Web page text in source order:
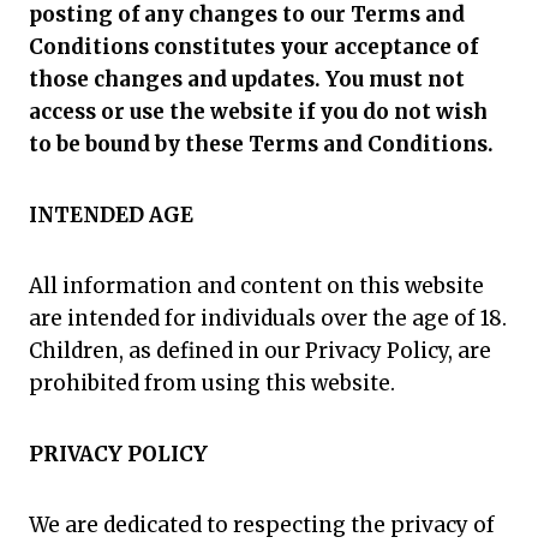
posting of any changes to our Terms and
Conditions constitutes your acceptance of
those changes and updates. You must not
access or use the website if you do not wish
to be bound by these Terms and Conditions.
INTENDED AGE
All information and content on this website
are intended for individuals over the age of 18.
Children, as defined in our Privacy Policy, are
prohibited from using this website.
PRIVACY POLICY
We are dedicated to respecting the privacy of